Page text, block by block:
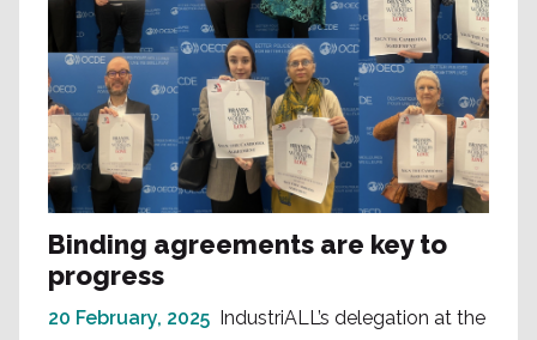
Binding agreements are key to
progress
20 February, 2025 IndustriALL’s delegation at the